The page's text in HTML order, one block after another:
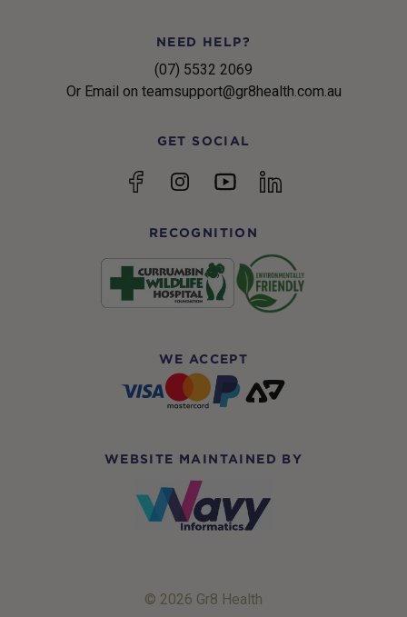
NEED HELP?
(07) 5532 2069
Or Email on teamsupport@gr8health.com.au
GET SOCIAL
FacebookInstagramYouTubelinkedin
RECOGNITION
WE ACCEPT
WEBSITE MAINTAINED BY
© 2026 Gr8 Health